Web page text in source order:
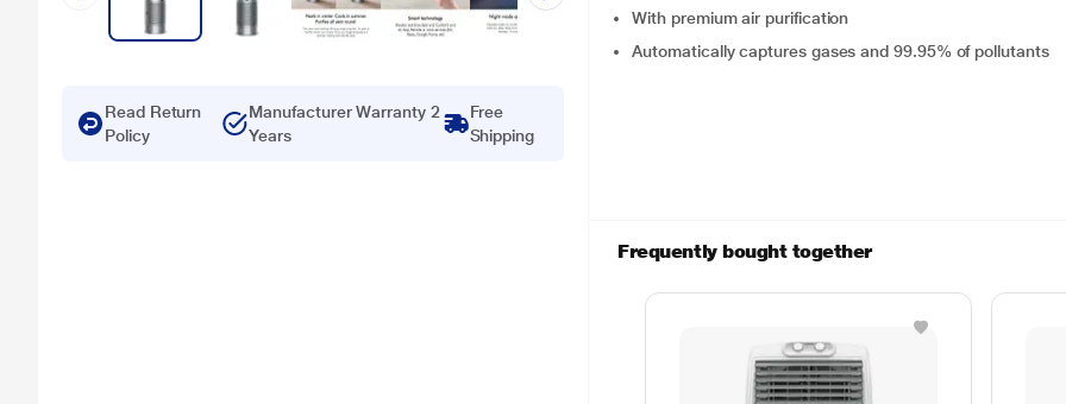
Read Return
Policy
Manufacturer Warranty 2
Years
Free
Shipping
With premium air purification
Automatically captures gases and 99.95% of pollutants
Frequently bought together